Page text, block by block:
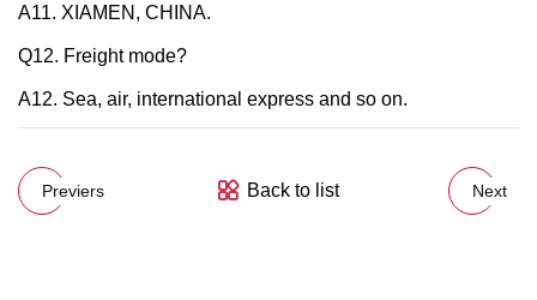
A11. XIAMEN, CHINA.
Q12. Freight mode?
A12. Sea, air, international express and so on.
Previers Back to list Next